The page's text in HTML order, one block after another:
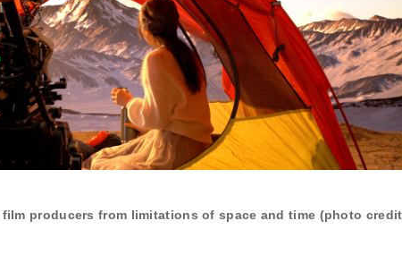
producers from limitations of space and time (photo